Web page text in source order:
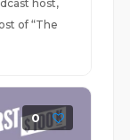
host,
of “The
0